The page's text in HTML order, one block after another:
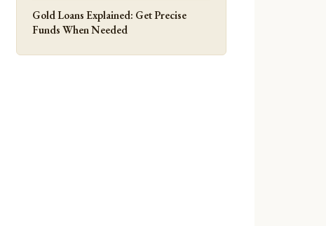
Gold Loans Explained: Get Precise
Funds When Needed